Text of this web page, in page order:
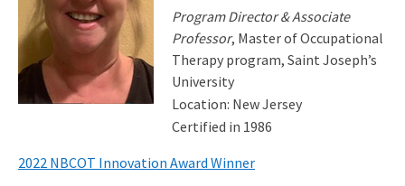
Program Director & Associate
Professor, Master of Occupational
Therapy program, Saint Joseph’s
University
Location: New Jersey
Certified in 1986
2022 NBCOT Innovation Award Winner